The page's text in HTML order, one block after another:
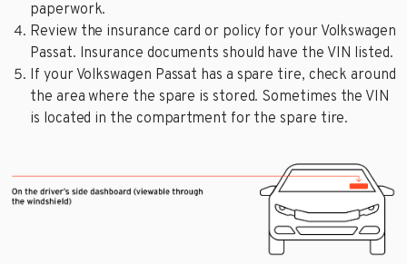
paperwork.
Review the insurance card or policy for your Volkswagen
Passat. Insurance documents should have the VIN listed.
If your Volkswagen Passat has a spare tire, check around
the area where the spare is stored. Sometimes the VIN
is located in the compartment for the spare tire.